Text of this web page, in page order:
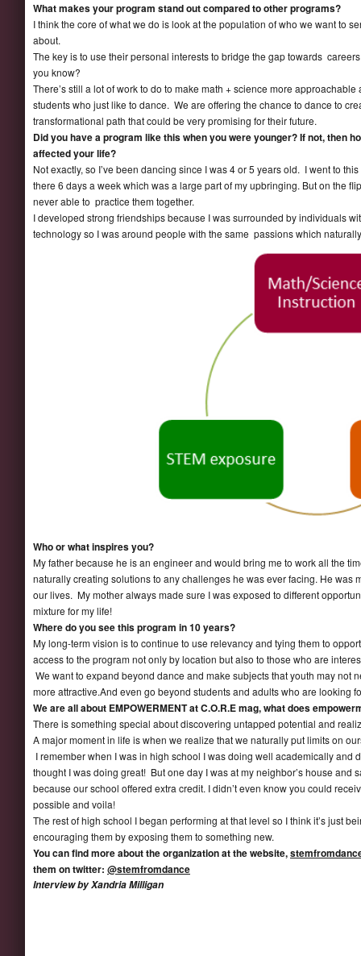
What makes your program stand out compared to other programs?
I think the core of what we do is look at the population of who we want to
about.
The key is to use their personal interests to bridge the gap towards
you know?
There’s still a lot of work to do to make math + science more
students who just like to dance. We are offering the chance to dance to
transformational path that could be very promising for their future.
Did you have a program like this when you were younger? If not, then
affected your life?
Not exactly, so I’ve been dancing since I was 4 or 5 years old. I went to
there 6 days a week which was a large part of my upbringing. But on the
never able to practice them together.
I developed strong friendships because I was surrounded by individuals
technology so I was around people with the same passions which
Who or what inspires you?
My father because he is an engineer and would bring me to work all the
naturally creating solutions to any challenges he was ever facing. He
our lives. My mother always made sure I was exposed to different
mixture for my life!
Where do you see this program in 10 years?
My long-term vision is to continue to use relevancy and tying them to
access to the program not only by location but also to those who are
We want to expand beyond dance and make subjects that youth may
more attractive.And even go beyond students and adults who are looking
We are all about EMPOWERMENT at C.O.R.E mag, what does
There is something special about discovering untapped potential and
A major moment in life is when we realize that we naturally put limits on
I remember when I was in high school I was doing well academically and
thought I was doing great! But one day I was at my neighbor’s house and
because our school offered extra credit. I didn’t even know you could
possible and voila!
The rest of high school I began performing at that level so I think it’s just
encouraging them by exposing them to something new.
You can find more about the organization at the website,
them on twitter: @stemfromdance
Interview by Xandria Milligan